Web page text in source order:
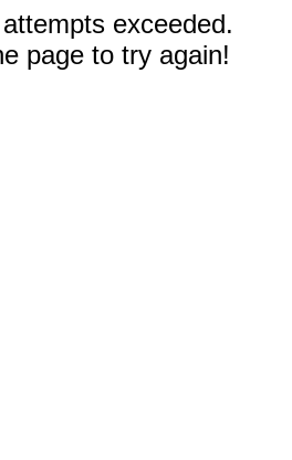
exceeded.
page to try again!